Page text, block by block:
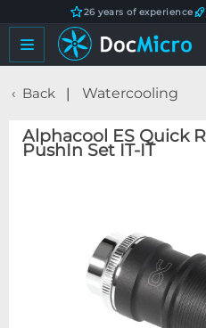
26 years of experience
Back Watercooling
Alphacool ES Quick
PushIn Set IT-IT